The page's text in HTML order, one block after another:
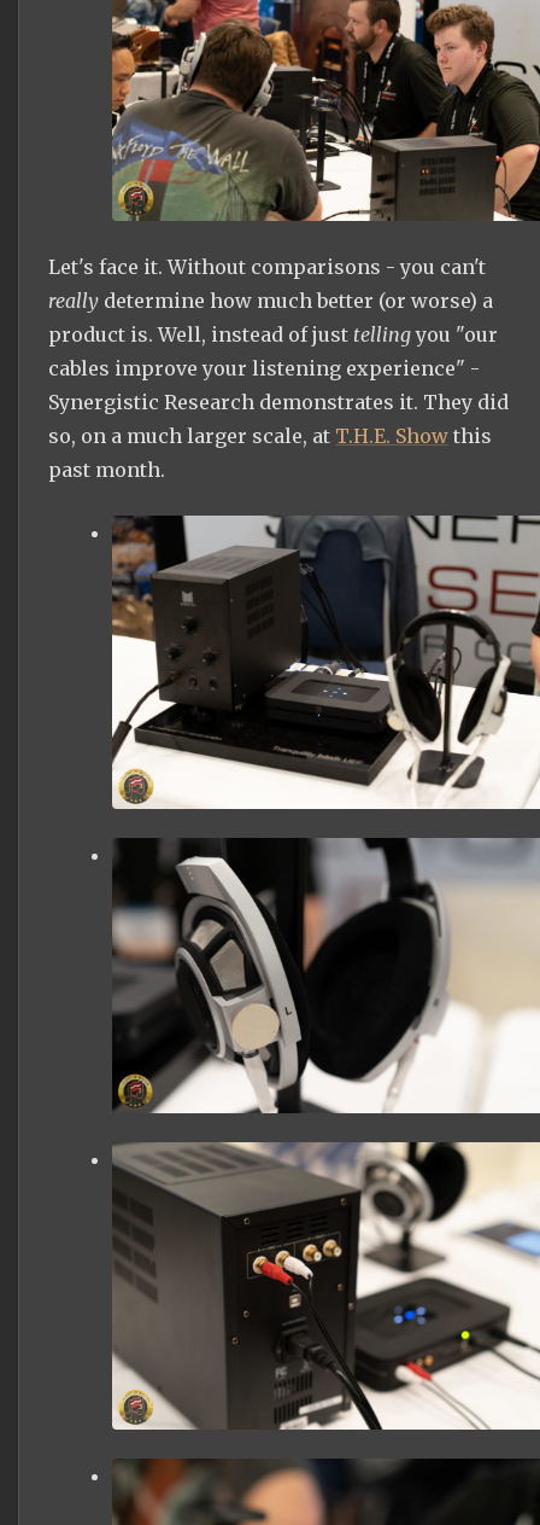
Let's face it. Without comparisons - you can't
really determine how much better (or worse) a
product is. Well, instead of just tellingyou "our
cables improve your listening experience" -
Synergistic Research demonstrates it. They did
so, on a much larger scale, at T.H.E. Show this
past month.